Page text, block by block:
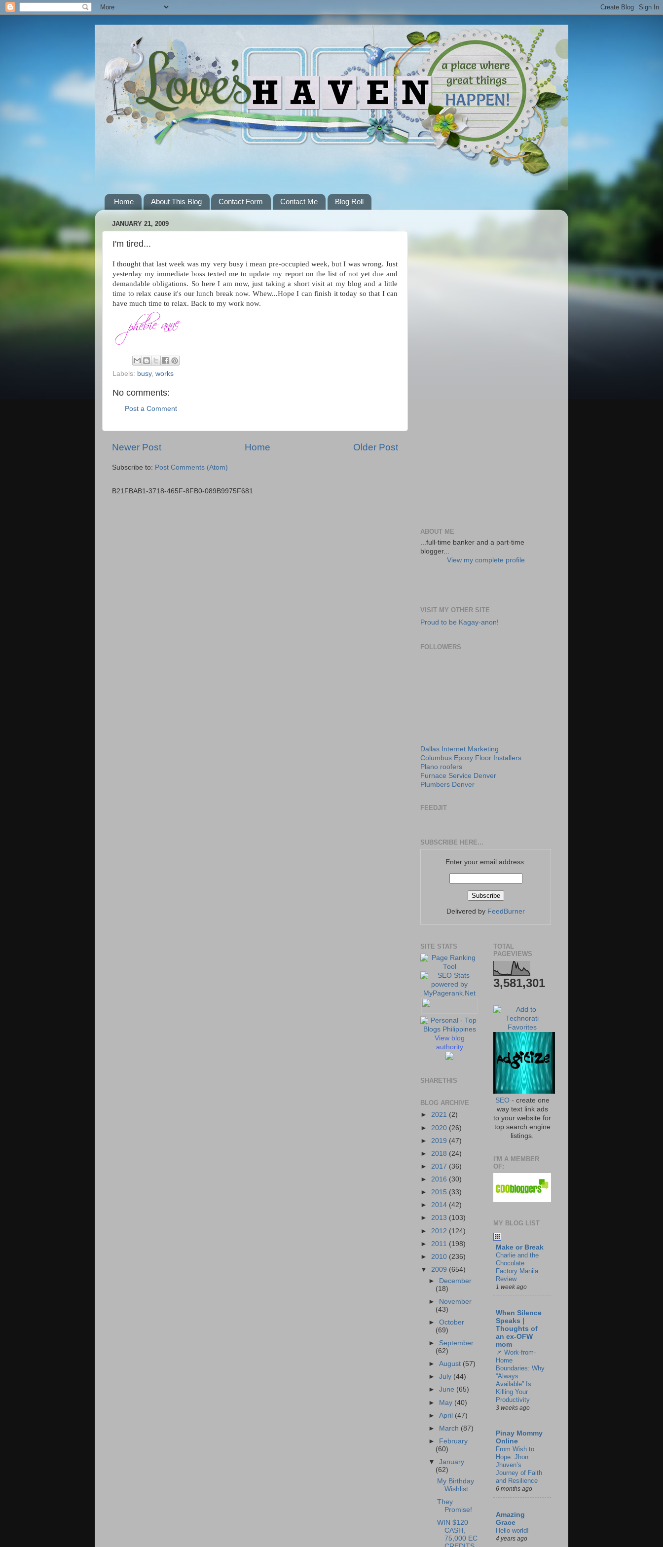
Home About This Blog Contact Form Contact Me Blog Roll
JANUARY 21, 2009
I'm tired...
I thought that last week was my very busy i mean pre-occupied week, but I was wrong. Just
yesterday my immediate boss texted me to update my report on the list of not yet due and
demandable obligations. So here I am now, just taking a short visit at my blog and a little
time to relax cause it's our lunch break now. Whew...Hope I can finish it today so that I can
have much time to relax. Back to my work now.
Labels: busy, works
No comments:
Post a Comment
Newer Post Older Post
Home
Subscribe to: Post Comments (Atom)
B21FBAB1-3718-465F-8FB0-089B9975F681
ABOUT ME
...full-time banker and a part-time
blogger...
View my complete profile
VISIT MY OTHER SITE
Proud to be Kagay-anon!
FOLLOWERS
Dallas Internet Marketing
Columbus Epoxy Floor Installers
Plano roofers
Furnace Service Denver
Plumbers Denver
FEEDJIT
SUBSCRIBE HERE...
Enter your email address:
Delivered by FeedBurner
SITE STATS
View blog
authority
SHARETHIS
BLOG ARCHIVE
► 2021 (2)
► 2020 (26)
► 2019 (47)
► 2018 (24)
► 2017 (36)
► 2016 (30)
► 2015 (33)
► 2014 (42)
► 2013 (103)
► 2012 (124)
► 2011 (198)
► 2010 (236)
▼ 2009 (654)
► December
(18)
►
November
(43)
►October
(69)
► September
(62)
►August (57)
►July (44)
►June (65)
► May (40)
►April (47)
►
March (87)
►
February
(60)
▼January
(62)
My Birthday
Wishlist
They
Promise!
WIN $120
CASH,
75,000 EC
TOTAL
PAGEVIEWS
3,581,301
SEO- create one
way text link ads
to your website for
top search engine
listings.
I'M A MEMBER
OF:
MY BLOG LIST
Make or Break
Charlie and the
Chocolate
Factory Manila
Review
1 week ago
When Silence
Speaks |
Thoughts of
an ex-OFW
mom
📌 Work-from-
Home
Boundaries: Why
“Always
Available” Is
Killing Your
Productivity
3 weeks ago
Pinay Mommy
Online
From Wish to
Hope: Jhon
Jhuven’s
Journey of Faith
and Resilience
6 months ago
Amazing
Grace
Hello world!
4 years ago